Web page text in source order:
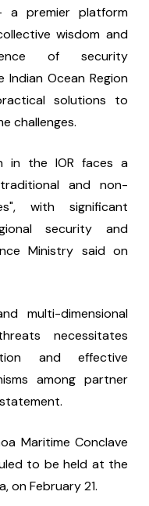
a premier platform
wisdom and
of security
Ocean Region
solutions to
challenges.
in the IOR faces a
and non-
with significant
security and
Ministry said on
multi-dimensional
necessitates
and effective
among partner
Maritime Conclave
to be held at the
on February 21.